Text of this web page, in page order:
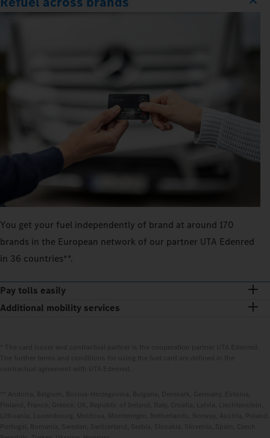
You get your fuel independently of brand at around 170
brands in the European network of our partner UTA Edenred
in 36 countries**.
Pay tolls easily
Additional mobility services